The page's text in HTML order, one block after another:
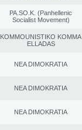
PA.SO.K. (Panhellenic
Socialist Movement)
KOMMOUNISTIKO KOMMA
ELLADAS
NEA DIMOKRATIA
NEA DIMOKRATIA
NEA DIMOKRATIA